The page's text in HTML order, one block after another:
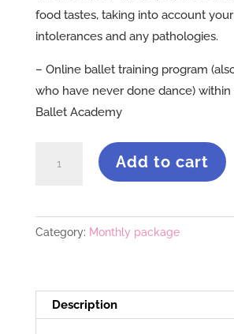
food tastes, taking into account
intolerances and any pathologies.
– Online ballet training program
who have never done dance)
Ballet Academy
FORMS
quantity
Add to cart
Category: Monthly package
Description